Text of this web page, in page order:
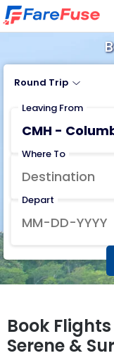
Round Trip
Leaving From
Where To
Depart
Book
Serene &